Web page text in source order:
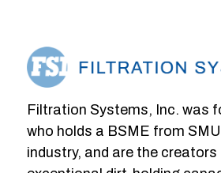
Filtration Systems, Inc. was
who holds a BSME from
industry, and are the